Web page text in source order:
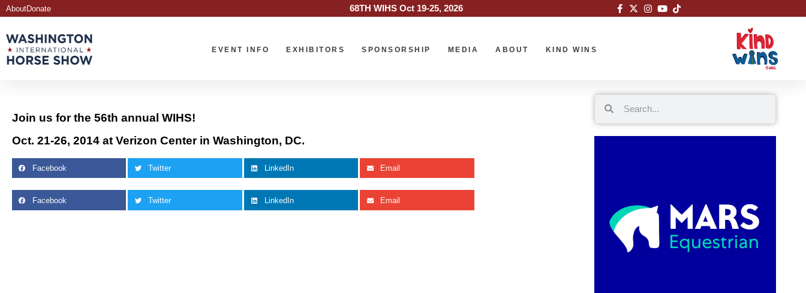
AboutDonate 68TH WIHS Oct 19-25, 2026
EVENT INFO EXHIBITORS SPONSORSHIP MEDIA ABOUT KIND WINS
Join us for the 56th annual WIHS!
Oct. 21-26, 2014 at Verizon Center in Washington, DC.
Facebook Twitter LinkedIn Email
Facebook Twitter LinkedIn Email